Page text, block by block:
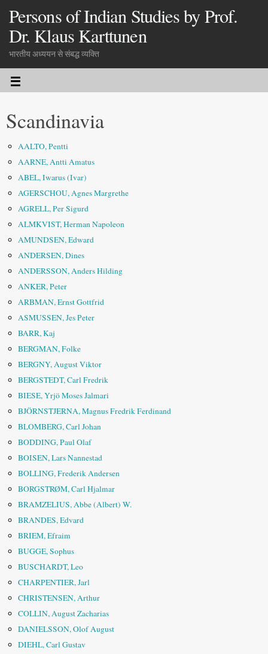
Persons of Indian Studies by Prof.
Dr. Klaus Karttunen
भारतीय अध्ययन से संबद्ध व्यक्ति
Scandinavia
AALTO, Pentti
AARNE, Antti Amatus
ABEL, Iwarus (Ivar)
AGERSCHOU, Agnes Margrethe
AGRELL, Per Sigurd
ALMKVIST, Herman Napoleon
AMUNDSEN, Edward
ANDERSEN, Dines
ANDERSSON, Anders Hilding
ANKER, Peter
ARBMAN, Ernst Gottfrid
ASMUSSEN, Jes Peter
BARR, Kaj
BERGMAN, Folke
BERGNY, August Viktor
BERGSTEDT, Carl Fredrik
BIESE, Yrjö Moses Jalmari
BJÖRNSTJERNA, Magnus Fredrik Ferdinand
BLOMBERG, Carl Johan
BODDING, Paul Olaf
BOISEN, Lars Nannestad
BOLLING, Frederik Andersen
BORGSTRØM, Carl Hjalmar
BRAMZELIUS, Abbe (Albert) W.
BRANDES, Edvard
BRIEM, Efraim
BUGGE, Sophus
BUSCHARDT, Leo
CHARPENTIER, Jarl
CHRISTENSEN, Arthur
COLLIN, August Zacharias
DANIELSSON, Olof August
DIEHL, Carl Gustav